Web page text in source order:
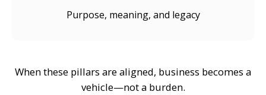
Purpose, meaning, and legacy
When these pillars are aligned, business becomes a
vehicle—not a burden.